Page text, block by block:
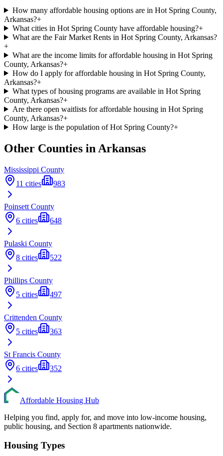
How many affordable housing options are in Hot Spring County,
Arkansas?+
What cities in Hot Spring County have affordable housing?+
What are the Fair Market Rents in Hot Spring County, Arkansas?
+
What are the income limits for affordable housing in Hot Spring
County, Arkansas?+
How do I apply for affordable housing in Hot Spring County,
Arkansas?+
What types of housing programs are available in Hot Spring
County, Arkansas?+
Are there open waitlists for affordable housing in Hot Spring
County, Arkansas?+
How large is the population of Hot Spring County?+
Other Counties in Arkansas
Mississippi County
11 cities 983
Poinsett County
6 cities 648
Pulaski County
8 cities 522
Phillips County
5 cities 497
Crittenden County
5 cities 363
St Francis County
6 cities 352
Affordable Housing Hub
Helping you find, apply for, and move into low-income housing,
public housing, and Section 8 apartments nationwide.
Housing Types